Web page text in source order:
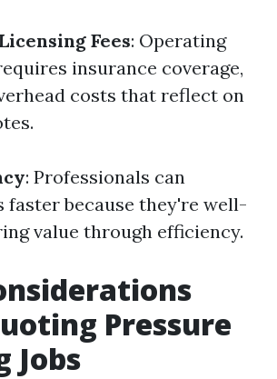
Fees: Operating
insurance coverage,
costs that reflect on
: Professionals can
faster because they're well-
value through efficiency.
Pressure
Jobs